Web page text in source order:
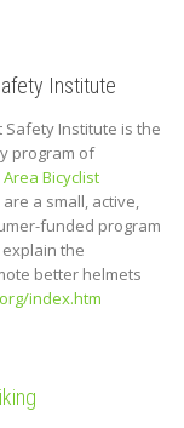
Institute
Safety Institute is the
program of
Bicyclist
are a small, active,
funded program
the
better helmets
index.htm